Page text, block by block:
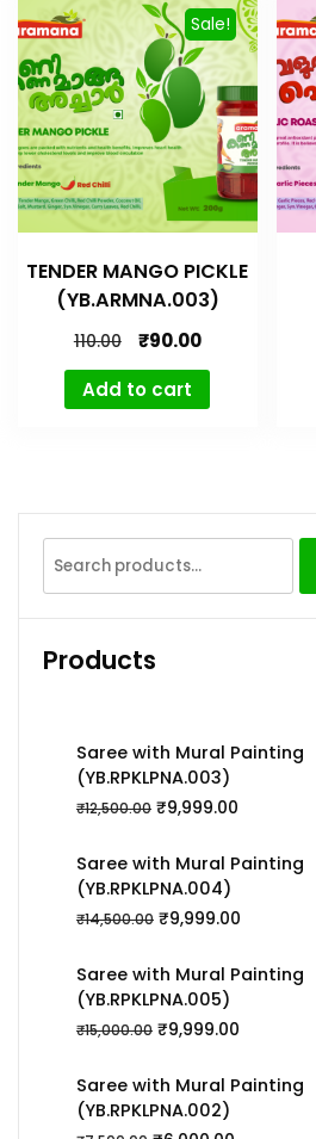
Sale!
TENDER MANGO PICKLE
(YB.ARMNA.003)
110.00 ₹90.00
Add to cart
Search
for:
Products
Saree with Mural Painting
(YB.RPKLPNA.003)
₹12,500.00 ₹9,999.00
Saree with Mural Painting
(YB.RPKLPNA.004)
₹14,500.00 ₹9,999.00
Saree with Mural Painting
(YB.RPKLPNA.005)
₹15,000.00 ₹9,999.00
Saree with Mural Painting
(YB.RPKLPNA.002)